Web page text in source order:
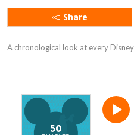
Share
A chronological look at every